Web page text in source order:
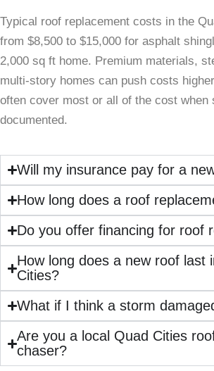
Typical roof replacement costs in the
from $8,500 to $15,000 for asphalt
2,000 sq ft home. Premium materials,
multi-story homes can push costs
often cover most or all of the cost when
documented.
Will my insurance pay for a
How long does a roof
Do you offer financing for roof
How long does a new roof last
Cities?
What if I think a storm
Are you a local Quad Cities
chaser?